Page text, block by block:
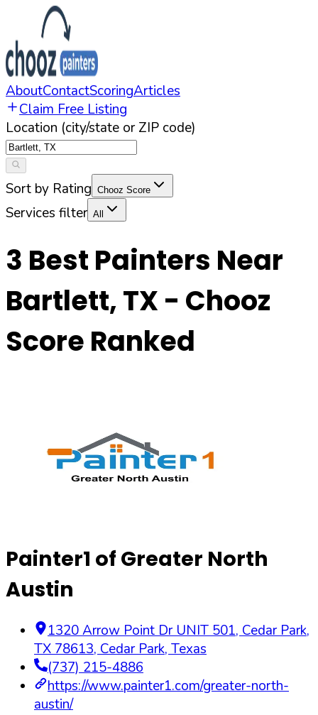
AboutContactScoringArticles
Claim Free Listing
Location (city/state or ZIP code)
Sort by Rating Chooz Score
Services filter All
3 Best Painters Near
Bartlett,TX - Chooz
Score Ranked
Painter1 of Greater North
Austin
1320 Arrow Point Dr UNIT 501, Cedar Park,
TX 78613, Cedar Park, Texas
(737) 215-4886
https://www.painter1.com/greater-north-
austin/